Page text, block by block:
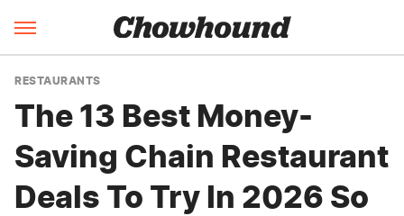
RESTAURANTS
The 13 Best Money-
Saving Chain Restaurant
Deals To Try In 2026 So